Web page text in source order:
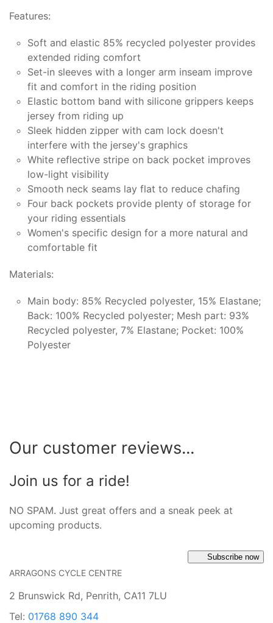
Features:
Soft and elastic 85% recycled polyester provides
extended riding comfort
Set-in sleeves with a longer arm inseam improve
fit and comfort in the riding position
Elastic bottom band with silicone grippers keeps
jersey from riding up
Sleek hidden zipper with cam lock doesn't
interfere with the jersey's graphics
White reflective stripe on back pocket improves
low-light visibility
Smooth neck seams lay flat to reduce chafing
Four back pockets provide plenty of storage for
your riding essentials
Women's specific design for a more natural and
comfortable fit
Materials:
Main body: 85% Recycled polyester, 15% Elastane;
Back: 100% Recycled polyester; Mesh part: 93%
Recycled polyester, 7% Elastane; Pocket: 100%
Polyester
Our customer reviews...
Join us for a ride!
NO SPAM. Just great offers and a sneak peek at
upcoming products.
Subscribe now
ARRAGONS CYCLE CENTRE
2 Brunswick Rd, Penrith, CA11 7LU
Tel: 01768 890 344